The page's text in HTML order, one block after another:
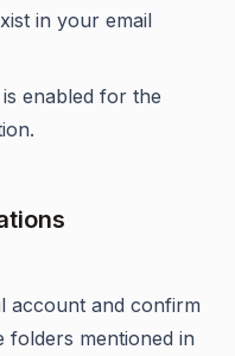
in your email
enabled for the
account and confirm
folders mentioned in